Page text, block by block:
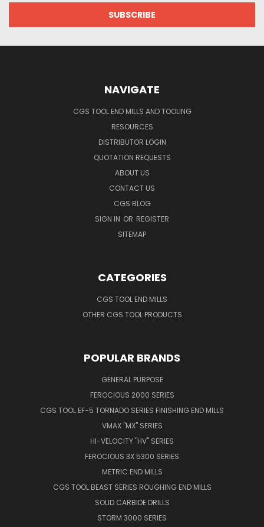
NAVIGATE
CGS TOOL END MILLS AND TOOLING
RESOURCES
DISTRIBUTOR LOGIN
QUOTATION REQUESTS
ABOUT US
CONTACT US
CGS BLOG
SIGN IN OR REGISTER
SITEMAP
CATEGORIES
CGS TOOL END MILLS
OTHER CGS TOOL PRODUCTS
POPULAR BRANDS
GENERAL PURPOSE
FEROCIOUS 2000 SERIES
CGS TOOL EF-5 TORNADO SERIES FINISHING END MILLS
VMAX "MX" SERIES
HI-VELOCITY "HV" SERIES
FEROCIOUS 3X 5300 SERIES
METRIC END MILLS
CGS TOOL BEAST SERIES ROUGHING END MILLS
SOLID CARBIDE DRILLS
STORM 3000 SERIES